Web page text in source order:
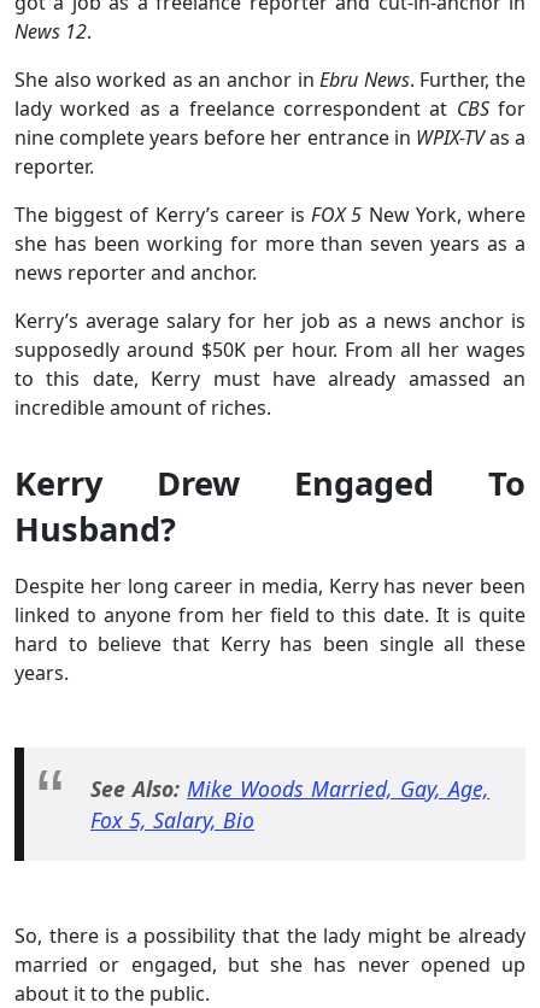
News 12.
She also worked as an anchor inEbru News. Further, the
lady worked as a freelance correspondent at CBSfor
nine complete years before her entrance in WPIX-TVas a
reporter.
The biggest of Kerry’s career isFOX 5 New York, where
she has been working for more than seven years as a
news reporter and anchor.
Kerry’s average salary for her job as a news anchor is
supposedly around $50K per hour. From all her wages
to this date, Kerry must have already amassed an
incredible amount of riches.
Kerry Drew Engaged To
Husband?
Despite her long career in media, Kerry has never been
linked to anyone from her field to this date. It is quite
hard to believe that Kerry has been single all these
years.
See Also: Mike Woods Married, Gay, Age,
Fox 5, Salary, Bio
So, there is a possibility that the lady might be already
married or engaged, but she has never opened up
about it to the public.